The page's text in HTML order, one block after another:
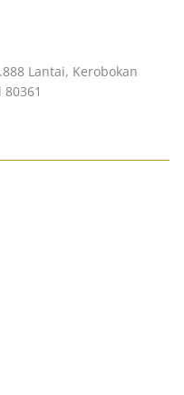
Lantai, Kerobokan